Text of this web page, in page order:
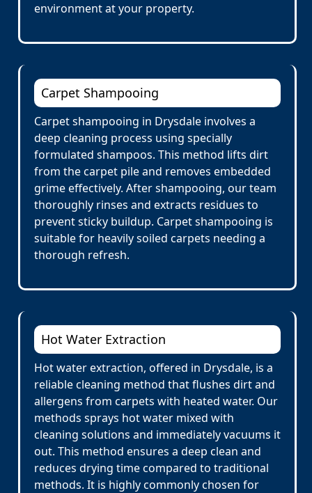
environment at your property.
Carpet Shampooing
Carpet shampooing in Drysdale involves a
deep cleaning process using specially
formulated shampoos. This method lifts dirt
from the carpet pile and removes embedded
grime effectively. After shampooing, our team
thoroughly rinses and extracts residues to
prevent sticky buildup. Carpet shampooing is
suitable for heavily soiled carpets needing a
thorough refresh.
Hot Water Extraction
Hot water extraction, offered in Drysdale, is a
reliable cleaning method that flushes dirt and
allergens from carpets with heated water. Our
methods sprays hot water mixed with
cleaning solutions and immediately vacuums it
out. This method ensures a deep clean and
reduces drying time compared to traditional
methods. It is highly commonly chosen for